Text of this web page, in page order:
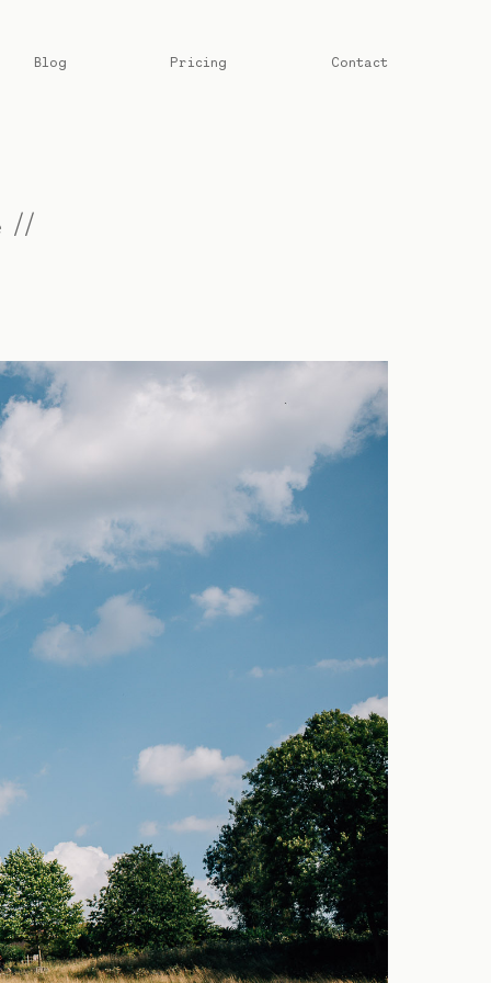
Blog Pricing Contact
//